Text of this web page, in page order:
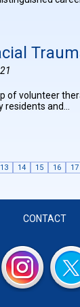
of volunteer
residents and…
13 14 15 16 17
CONTACT